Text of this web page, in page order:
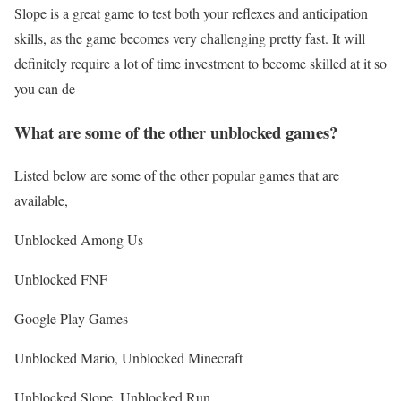
Slope is a great game to test both your reflexes and anticipation
skills, as the game becomes very challenging pretty fast. It will
definitely require a lot of time investment to become skilled at it so
you can de
What are some of the other unblocked games?
Listed below are some of the other popular games that are
available,
Unblocked Among Us
Unblocked FNF
Google Play Games
Unblocked Mario, Unblocked Minecraft